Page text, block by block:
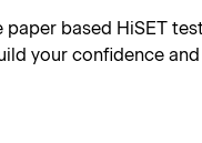
based HiSET
your confidence